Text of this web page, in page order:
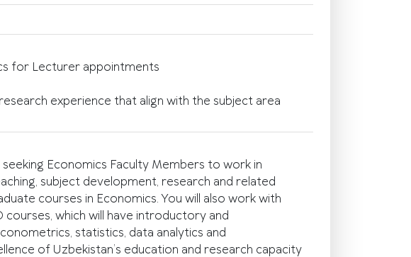
for Lecturer appointments
experience that align with the subject area
Economics Faculty Members to work in
subject development, research and related
courses in Economics. You will also work with
which will have introductory and
statistics, data analytics and
of Uzbekistan’s education and research capacity